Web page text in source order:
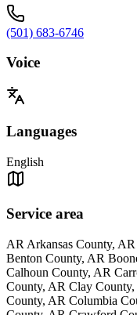
(501) 683-6746
Voice
Languages
English
Service area
AR Arkansas County,
Benton County, AR
Calhoun County, AR
County, AR Clay
County, AR Columbia